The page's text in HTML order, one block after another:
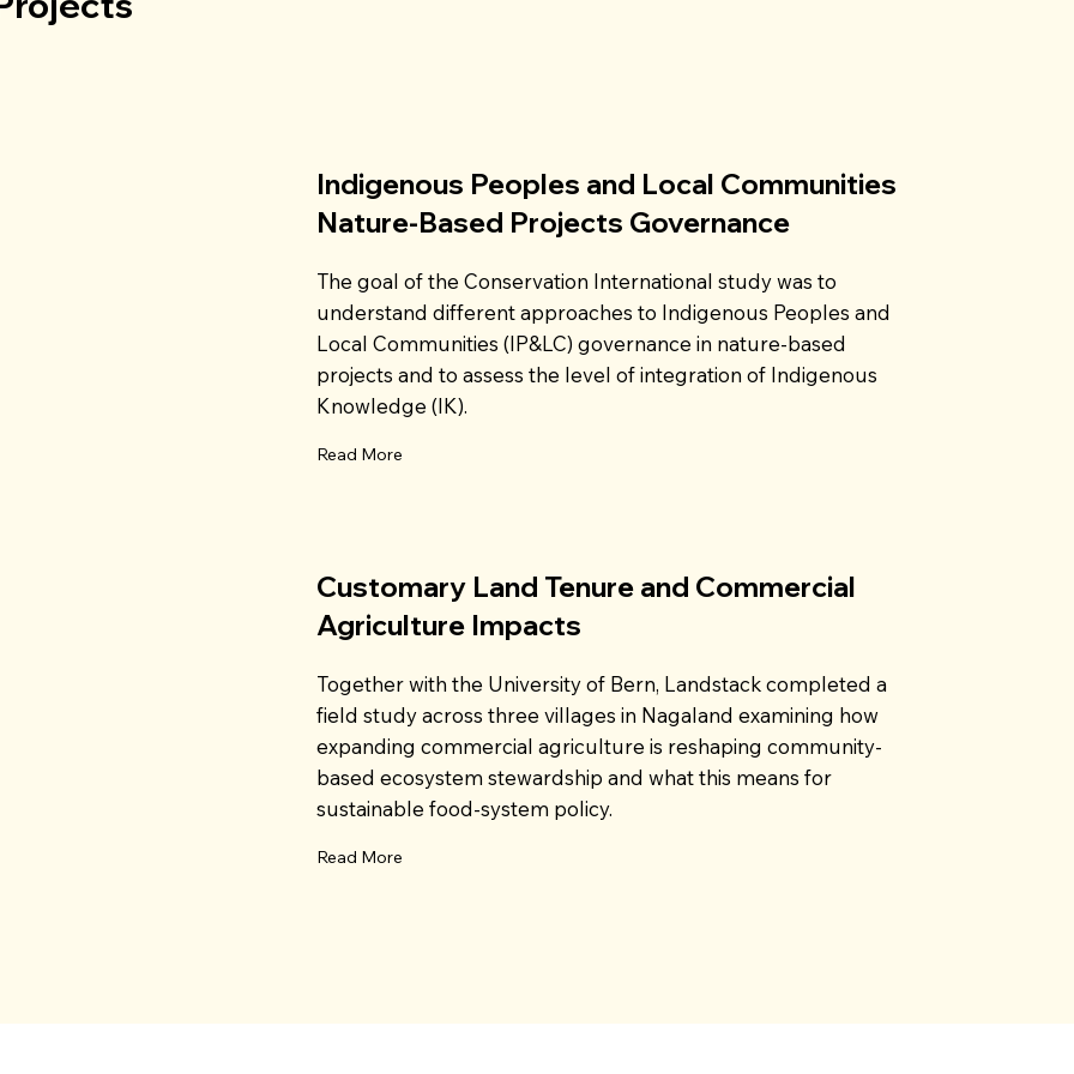
Indigenous Peoples and Local Communities
Nature-Based Projects Governance
The goal of the Conservation International study was to
understand different approaches to Indigenous Peoples and
Local Communities (IP&LC) governance in nature-based
projects and to assess the level of integration of Indigenous
Knowledge (IK).
Read More
Customary Land Tenure and Commercial
Agriculture Impacts
Together with the University of Bern, Landstack completed a
field study across three villages in Nagaland examining how
expanding commercial agriculture is reshaping community-
based ecosystem stewardship and what this means for
sustainable food-system policy.
Read More